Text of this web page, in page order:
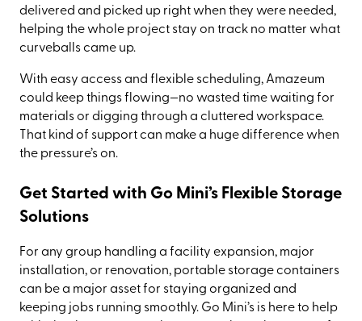
delivered and picked up right when they were needed,
helping the whole project stay on track no matter what
curveballs came up.
With easy access and flexible scheduling, Amazeum
could keep things flowing—no wasted time waiting for
materials or digging through a cluttered workspace.
That kind of support can make a huge difference when
the pressure’s on.
Get Started with Go Mini’s Flexible Storage
Solutions
For any group handling a facility expansion, major
installation, or renovation, portable storage containers
can be a major asset for staying organized and
keeping jobs running smoothly. Go Mini’s is here to help